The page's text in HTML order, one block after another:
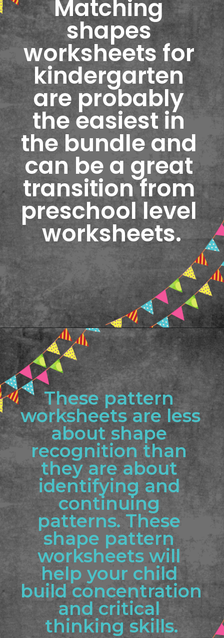
Matching
shapes
worksheets for
kindergarten
are probably
the easiest in
the bundle and
can be a great
transition from
preschool level
worksheets.
Opening https://www.freebiefindingmom.com/printable-shapes-worksheets-for-kindergarten-pdf-downloads/
These pattern
worksheets are less
about shape
recognition than
they are about
identifying and
continuing
patterns. These
shape pattern
worksheets will
help your child
build concentration
and critical
thinking skills.